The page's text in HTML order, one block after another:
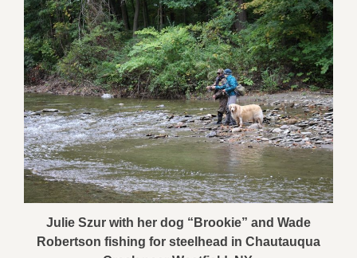
Julie Szur with her dog “Brookie” and Wade
Robertson fishing for steelhead in Chautauqua